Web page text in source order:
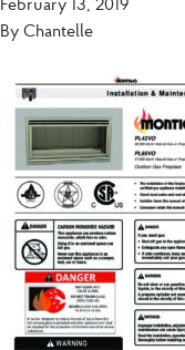
By Chantelle